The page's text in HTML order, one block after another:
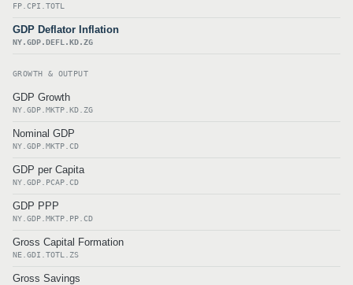
FP.CPI.TOTL
GDP Deflator Inflation
NY.GDP.DEFL.KD.ZG
GROWTH & OUTPUT
GDP Growth
NY.GDP.MKTP.KD.ZG
Nominal GDP
NY.GDP.MKTP.CD
GDP per Capita
NY.GDP.PCAP.CD
GDP PPP
NY.GDP.MKTP.PP.CD
Gross Capital Formation
NE.GDI.TOTL.ZS
Gross Savings